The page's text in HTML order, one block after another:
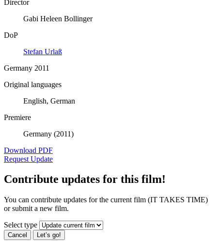
Director
Gabi Heleen Bollinger
DoP
Stefan Urlaß
Germany 2011
Original languages
English, German
Premiere
Germany (2011)
Download PDF
Request Update
Contribute updates for this film!
You can contribute updates for the current film (IT TAKES TIME)
or submit a new film.
Select type
Cancel Let’s go!